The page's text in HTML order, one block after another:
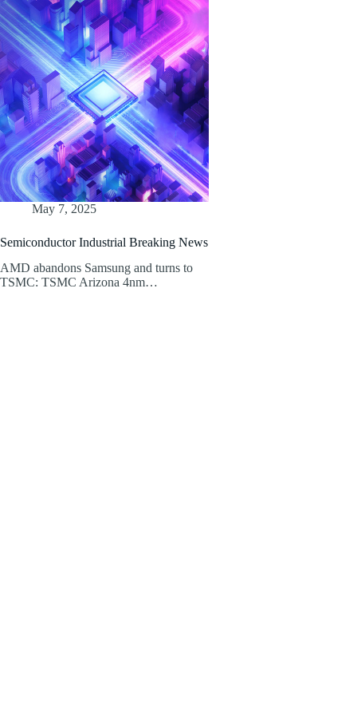
May 7, 2025
Semiconductor Industrial Breaking News
AMD abandons Samsung and turns to
TSMC: TSMC Arizona 4nm…